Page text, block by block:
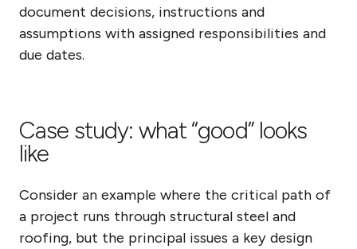
document decisions, instructions and
assumptions with assigned responsibilities and
due dates.
Case study: what “good” looks
like
Consider an example where the critical path of
a project runs through structural steel and
roofing, but the principal issues a key design